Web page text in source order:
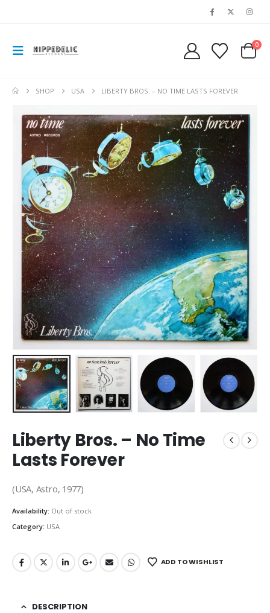
0
SHOP USA LIBERTY BROS. ‎– NO TIME LASTS FOREVER
Liberty Bros. ‎– No Time
Lasts Forever
(USA, Astro, 1977)
Availability: Out of stock
Category: USA
ADD TO WISHLIST
DESCRIPTION